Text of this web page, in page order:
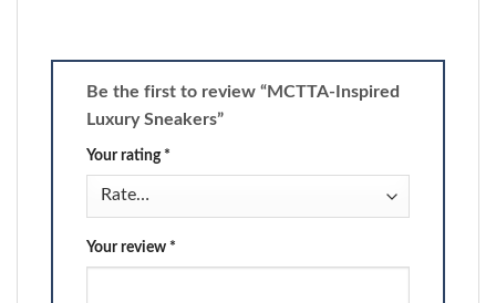
Be the first to review “MCTTA-Inspired
Luxury Sneakers”
Your rating *
Your review *